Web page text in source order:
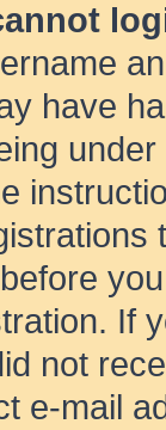
have
If
not
e-mail